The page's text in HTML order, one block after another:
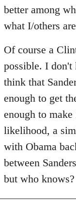
better among
what I/others
Of course a
possible. I
think that
enough to get
enough to
likelihood, a
with Obama
between
but who knows?